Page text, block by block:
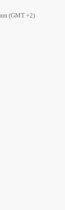
(GMT +2)